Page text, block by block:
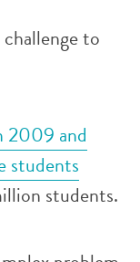
to
2009 and
students
students.